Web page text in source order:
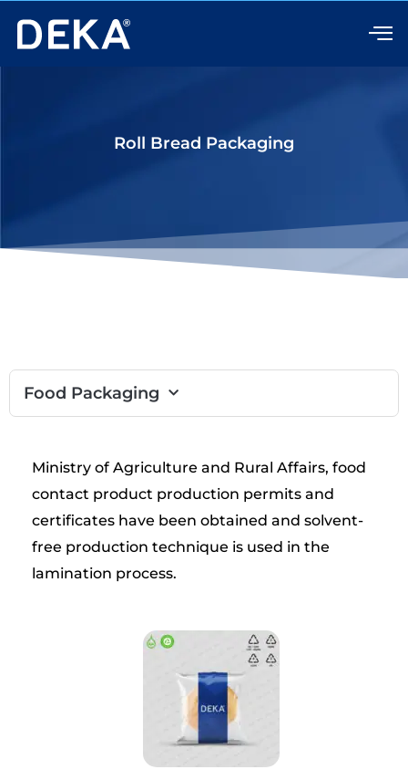
content
Roll Bread Packaging
Food Packaging
Ministry of Agriculture and Rural Affairs, food
contact product production permits and
certificates have been obtained and solvent-
free production technique is used in the
lamination process.